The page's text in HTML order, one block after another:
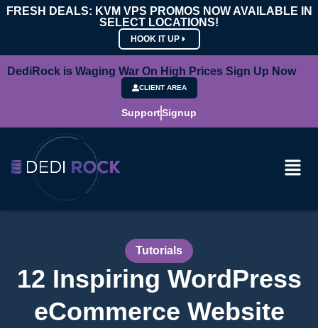
FRESH DEALS: KVM VPS PROMOS NOW AVAILABLE IN
SELECT LOCATIONS!
HOOK IT UP
DediRock is Waging War On High Prices Sign Up Now
CLIENT AREA
SupportSignup
Tutorials
12 Inspiring WordPress
eCommerce Website